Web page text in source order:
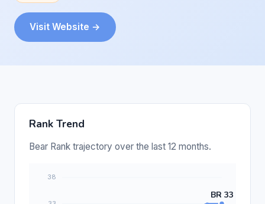
Visit Website →
Rank Trend
Bear Rank trajectory over the last 12 months.